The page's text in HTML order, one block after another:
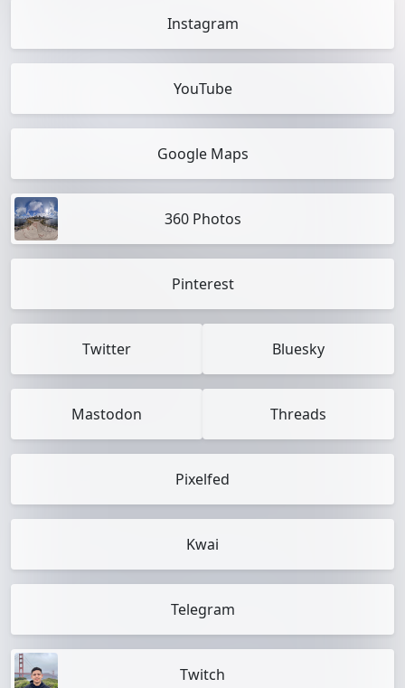
Instagram
YouTube
Google Maps
360 Photos
Pinterest
Twitter Bluesky
Mastodon Threads
Pixelfed
Kwai
Telegram
Twitch